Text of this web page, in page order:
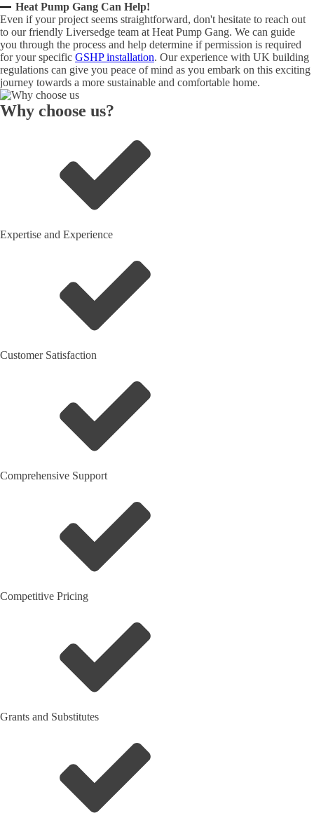
Heat Pump Gang Can Help!
Even if your project seems straightforward, don't hesitate to reach out
to our friendly Liversedge team at Heat Pump Gang. We can guide
you through the process and help determine if permission is required
for your specific GSHP installation. Our experience with UK building
regulations can give you peace of mind as you embark on this exciting
journey towards a more sustainable and comfortable home.
Why choose us?
Expertise and Experience
Customer Satisfaction
Comprehensive Support
Competitive Pricing
Grants and Substitutes